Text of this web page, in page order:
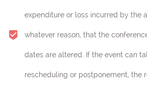
expenditure or loss incurred by the
whatever reason, that the
dates are altered. If the event can
rescheduling or postponement, the